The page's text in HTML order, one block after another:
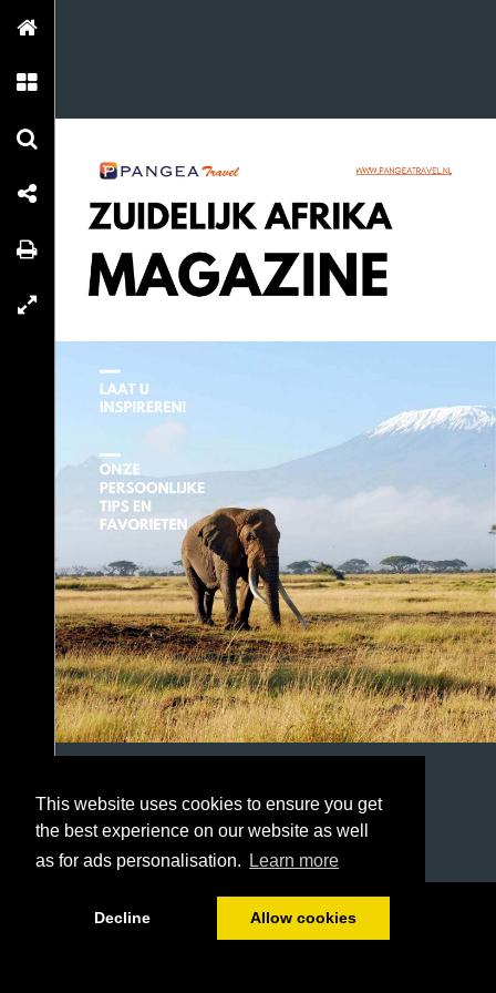
This website uses cookies to ensure you get
the best experience on our website as well
as for ads personalisation.
Learn more
Decline Allow cookies